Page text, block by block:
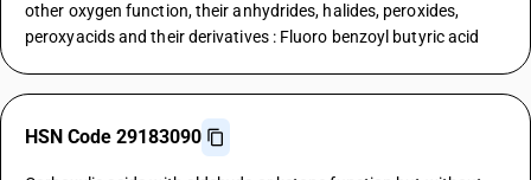
other oxygen function, their anhydrides, halides, peroxides,
peroxyacids and their derivatives : Fluoro benzoyl butyric acid
HSN Code 29183090